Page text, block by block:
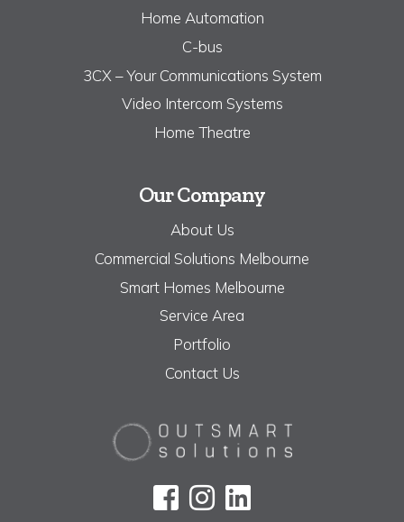
Home Automation
C-bus
3CX – Your Communications System
Video Intercom Systems
Home Theatre
Our Company
About Us
Commercial Solutions Melbourne
Smart Homes Melbourne
Service Area
Portfolio
Contact Us